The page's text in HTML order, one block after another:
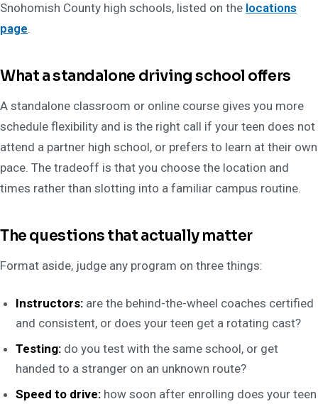
Snohomish County high schools, listed on the locations
page.
What a standalone driving school offers
A standalone classroom or online course gives you more
schedule flexibility and is the right call if your teen does not
attend a partner high school, or prefers to learn at their own
pace. The tradeoff is that you choose the location and
times rather than slotting into a familiar campus routine.
The questions that actually matter
Format aside, judge any program on three things:
Instructors: are the behind-the-wheel coaches certified
and consistent, or does your teen get a rotating cast?
Testing: do you test with the same school, or get
handed to a stranger on an unknown route?
Speed to drive: how soon after enrolling does your teen